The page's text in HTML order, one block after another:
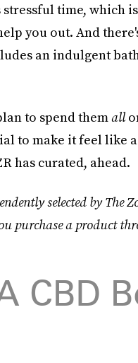
time, which
you out. And
an indulgent
to spend themall
to make it feel like
has curated, ahead.
selected by The
purchase a product
CBD